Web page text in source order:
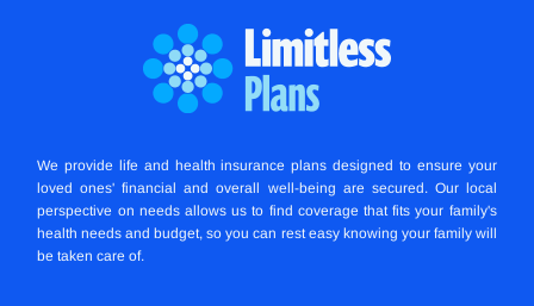
We provide life and health insurance plans designed to ensure your
loved ones' financial and overall well-being are secured. Our local
perspective on needs allows us to find coverage that fits your family's
health needs and budget, so you can rest easy knowing your family will
be taken care of.